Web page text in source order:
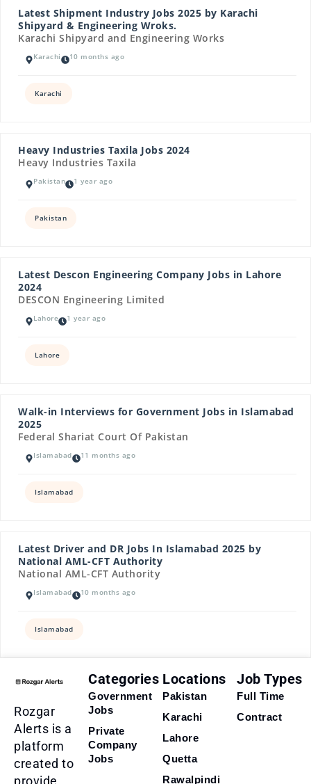
Latest Shipment Industry Jobs 2025 by Karachi
Shipyard & Engineering Wroks.
Karachi Shipyard and Engineering Works
Karachi 10 months ago
Karachi
Heavy Industries Taxila Jobs 2024
Heavy Industries Taxila
Pakistan 1 year ago
Pakistan
Latest Descon Engineering Company Jobs in Lahore
2024
DESCON Engineering Limited
Lahore 1 year ago
Lahore
Walk-in Interviews for Government Jobs in Islamabad
2025
Federal Shariat Court Of Pakistan
Islamabad 11 months ago
Islamabad
Latest Driver and DR Jobs In Islamabad 2025 by
National AML-CFT Authority
National AML-CFT Authority
Islamabad 10 months ago
Islamabad
Rozgar
Alerts is a
platform
created to
Categories
Government
Jobs
Private
Company
Jobs
Locations
Pakistan
Karachi
Lahore
Quetta
Rawalpindi
Job Types
Full Time
Contract